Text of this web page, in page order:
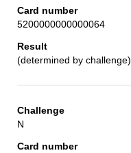
5200000000000064
(determined by challenge)
N